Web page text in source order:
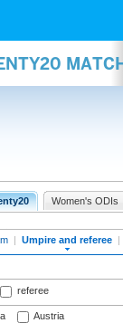
Women's ODIs
| Umpire and referee |
referee
Austria